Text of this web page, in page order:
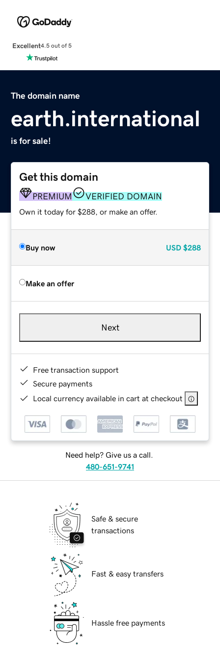
Excellent4.5 out of 5
The domain name
earth.international
is for sale!
Get this domain
PREMIUM VERIFIED DOMAIN
Own it today for $288, or make an offer.
Buy now USD $288
Make an offer
Next
Free transaction support
Secure payments
Local currency available in cart at checkout
Need help? Give us a call.
480-651-9741
Safe & secure
transactions
Fast & easy transfers
Hassle free payments